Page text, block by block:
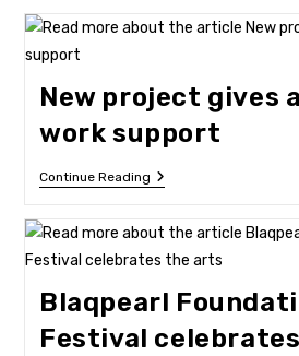
Blooming
New project gives
work support
Continue ReadingNew
Project
Artists
Support
Blaqpearl
Festival